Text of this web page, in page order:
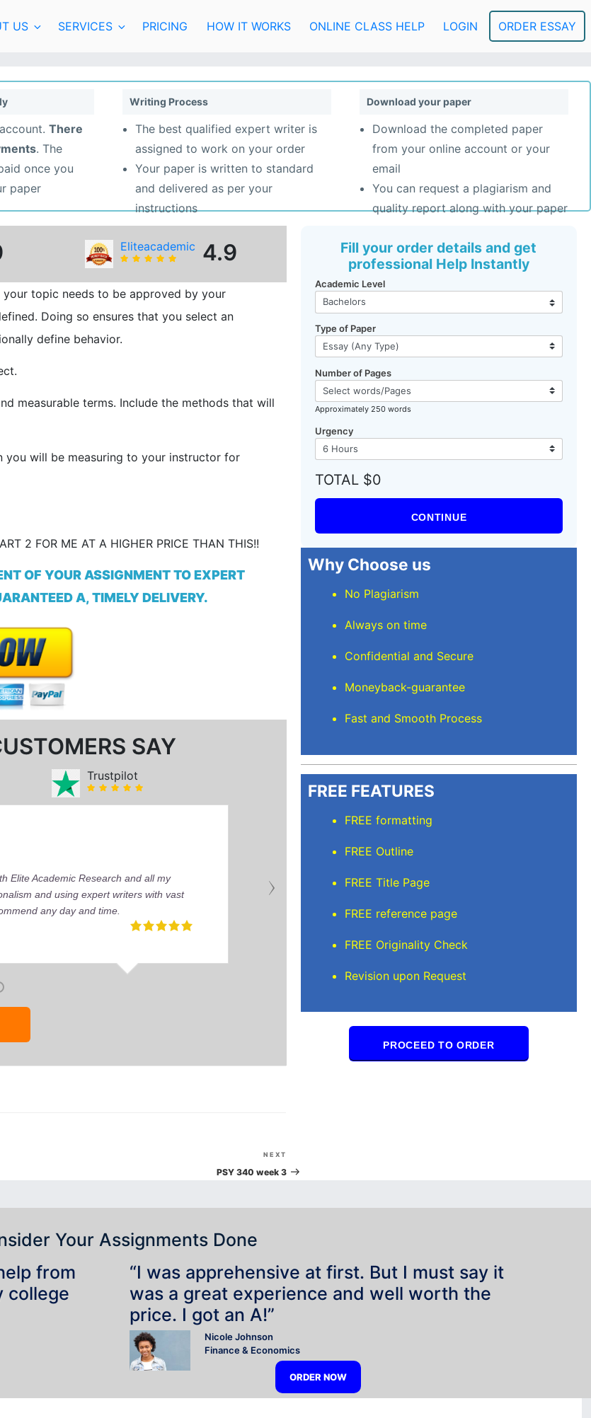
US SERVICES PRICING HOW IT WORKS ONLINE CLASS HELP LOGIN ORDER ESSAY
There
. The
once you
paper
Writing Process
The best qualified expert writer is
assigned to work on your order
Your paper is written to standard
and delivered as per your
instructions
Download your paper
Download the completed paper
from your online account or your
email
You can request a plagiarism and
quality report along with your paper
Eliteacademic 4.9
topic needs to be approved by your
Doing so ensures that you select an
define behavior.
measurable terms. Include the methods that will
you will be measuring to your instructor for
2 FOR ME AT A HIGHER PRICE THAN THIS!!
OF YOUR ASSIGNMENT TO EXPERT
A, TIMELY DELIVERY.
SAY
Trustpilot
Elite Academic Research and all my
and using expert writers with vast
any day and time.
Stuart L
Thanks for keeping me sane for getting
care of. I'll recommend Elite Academic
Post
NEXT
PSY 340 week 3
Fill your order details and get
professional Help Instantly
Academic Level
Type of Paper
Number of Pages
Approximately 250 words
Urgency
TOTAL $0
CONTINUE
Why Choose us
No Plagiarism
Always on time
Confidential and Secure
Moneyback-guarantee
Fast and Smooth Process
FREE FEATURES
FREE formatting
FREE Outline
FREE Title Page
FREE reference page
FREE Originality Check
Revision upon Request
PROCEED TO ORDER
Your Assignments Done
from
college
“I was apprehensive at first. But I must say it
was a great experience and well worth the
price. I got an A!”
Nicole Johnson
Finance & Economics
ORDER NOW